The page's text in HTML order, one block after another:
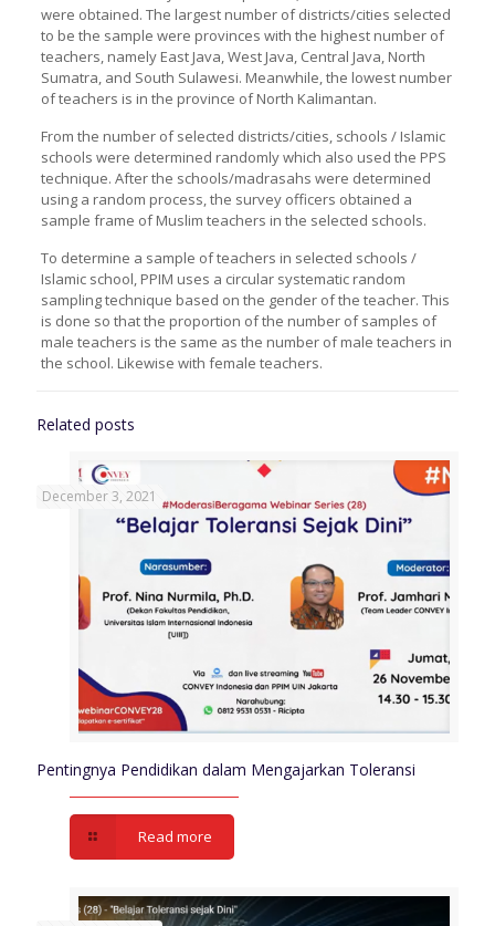
were obtained. The largest number of districts/cities selected
to be the sample were provinces with the highest number of
teachers, namely East Java, West Java, Central Java, North
Sumatra, and South Sulawesi. Meanwhile, the lowest number
of teachers is in the province of North Kalimantan.
From the number of selected districts/cities, schools / Islamic
schools were determined randomly which also used the PPS
technique. After the schools/madrasahs were determined
using a random process, the survey officers obtained a
sample frame of Muslim teachers in the selected schools.
To determine a sample of teachers in selected schools /
Islamic school, PPIM uses a circular systematic random
sampling technique based on the gender of the teacher. This
is done so that the proportion of the number of samples of
male teachers is the same as the number of male teachers in
the school. Likewise with female teachers.
Related posts
December 3, 2021
Pentingnya Pendidikan dalam Mengajarkan Toleransi
Read more